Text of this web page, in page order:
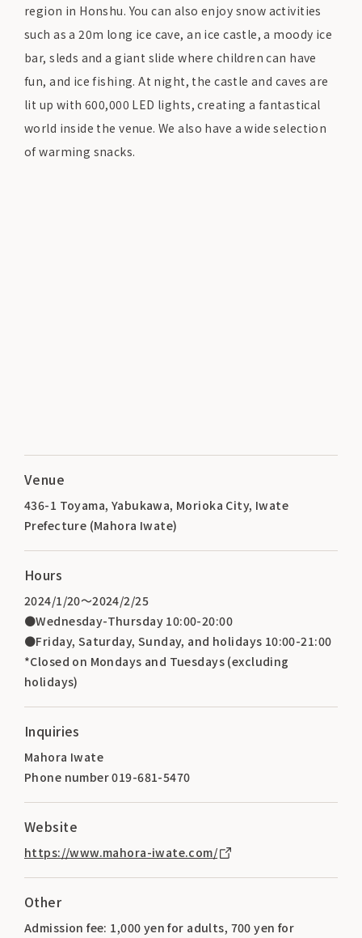
region in Honshu. You can also enjoy snow activities
such as a 20m long ice cave, an ice castle, a moody ice
bar, sleds and a giant slide where children can have
fun, and ice fishing. At night, the castle and caves are
lit up with 600,000 LED lights, creating a fantastical
world inside the venue. We also have a wide selection
of warming snacks.
Venue
436-1 Toyama, Yabukawa, Morioka City, Iwate
Prefecture (Mahora Iwate)
Hours
2024/1/20～2024/2/25
●Wednesday-Thursday 10:00-20:00
●Friday, Saturday, Sunday, and holidays 10:00-21:00
*Closed on Mondays and Tuesdays (excluding
holidays)
Inquiries
Mahora Iwate
Phone number 019-681-5470
Website
https://www.mahora-iwate.com/
Other
Admission fee: 1,000 yen for adults, 700 yen for